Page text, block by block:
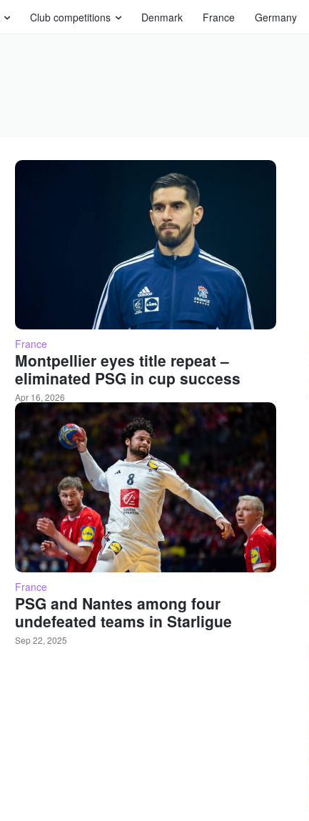
Club competitions Denmark France Germany
France
Montpellier eyes title repeat –
eliminated PSG in cup success
Apr 16, 2026
France
PSG and Nantes among four
undefeated teams in Starligue
Sep 22, 2025